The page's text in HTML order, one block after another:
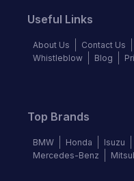
Useful Links
About Us Contact Us
Whistleblow
Blog
Top Brands
BMW Honda Isuzu
Mercedes-Benz